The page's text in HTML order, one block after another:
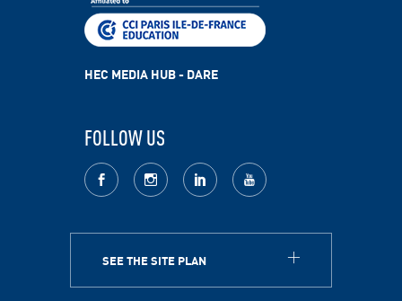
SEE THE SITE PLAN
HEC MEDIA HUB - DARE
FOLLOW US
facebook Instagram LinkedIn youtube